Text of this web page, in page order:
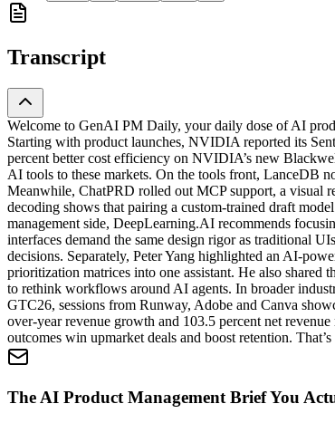
Transcript
Welcome to GenAI PM Daily, your daily dose of AI
Starting with product launches, NVIDIA reported its
percent better cost efficiency on NVIDIA’s new
AI tools to these markets. On the tools front, LanceDB
Meanwhile, ChatPRD rolled out MCP support, a visual
decoding shows that pairing a custom-trained draft
management side, DeepLearning.AI recommends
interfaces demand the same design rigor as traditional
decisions. Separately, Peter Yang highlighted an AI-
prioritization matrices into one assistant. He also
to rethink workflows around AI agents. In broader
GTC26, sessions from Runway, Adobe and Canva
over-year revenue growth and 103.5 percent net
outcomes win upmarket deals and boost retention.
The AI Product Management Brief You